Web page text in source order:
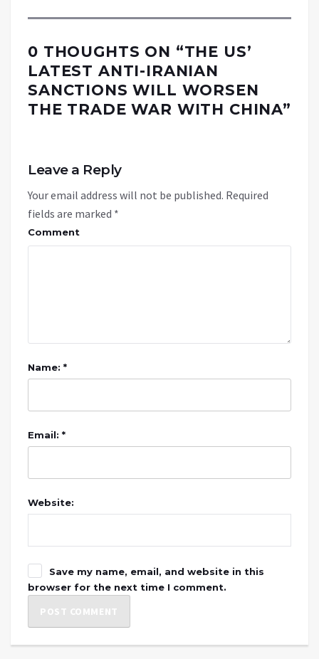
0 THOUGHTS ON “THE US’
LATEST ANTI-IRANIAN
SANCTIONS WILL WORSEN
THE TRADE WAR WITH CHINA”
Leave a Reply
Your email address will not be published. Required
fields are marked *
Comment
Name: *
Email: *
Website:
Save my name, email, and website in this
browser for the next time I comment.